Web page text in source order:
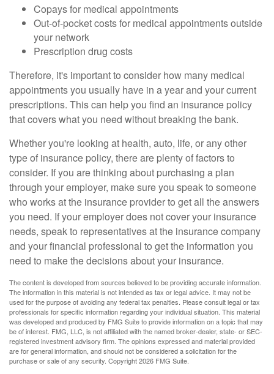
Copays for medical appointments
Out-of-pocket costs for medical appointments outside
your network
Prescription drug costs
Therefore, it's important to consider how many medical
appointments you usually have in a year and your current
prescriptions. This can help you find an insurance policy
that covers what you need without breaking the bank.
Whether you're looking at health, auto, life, or any other
type of insurance policy, there are plenty of factors to
consider. If you are thinking about purchasing a plan
through your employer, make sure you speak to someone
who works at the insurance provider to get all the answers
you need. If your employer does not cover your insurance
needs, speak to representatives at the insurance company
and your financial professional to get the information you
need to make the decisions about your insurance.
The content is developed from sources believed to be providing accurate information.
The information in this material is not intended as tax or legal advice. It may not be
used for the purpose of avoiding any federal tax penalties. Please consult legal or tax
professionals for specific information regarding your individual situation. This material
was developed and produced by FMG Suite to provide information on a topic that may
be of interest. FMG, LLC, is not affiliated with the named broker-dealer, state- or SEC-
registered investment advisory firm. The opinions expressed and material provided
are for general information, and should not be considered a solicitation for the
purchase or sale of any security. Copyright2026 FMG Suite.